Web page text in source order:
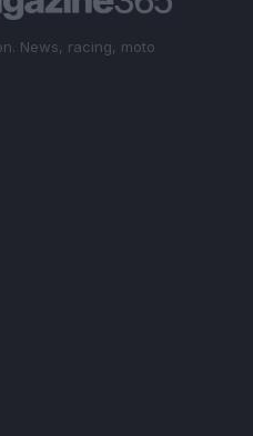
News, racing, moto